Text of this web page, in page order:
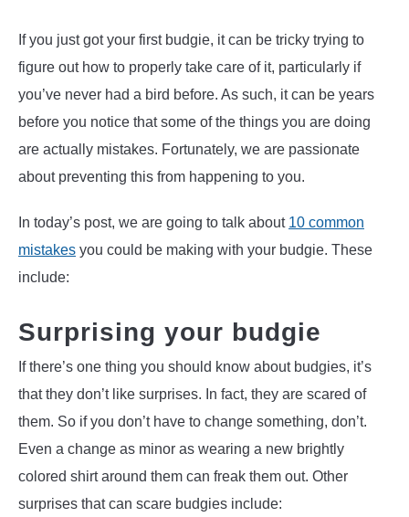
If you just got your first budgie, it can be tricky trying to
figure out how to properly take care of it, particularly if
you’ve never had a bird before. As such, it can be years
before you notice that some of the things you are doing
are actually mistakes. Fortunately, we are passionate
about preventing this from happening to you.
In today’s post, we are going to talk about 10 common
mistakes you could be making with your budgie. These
include:
Surprising your budgie
If there’s one thing you should know about budgies, it’s
that they don’t like surprises. In fact, they are scared of
them. So if you don’t have to change something, don’t.
Even a change as minor as wearing a new brightly
colored shirt around them can freak them out. Other
surprises that can scare budgies include: